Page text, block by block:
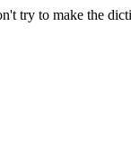
try to make the